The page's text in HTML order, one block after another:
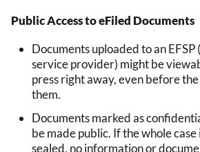
Public Access to eFiled Documents
Documents uploaded to an
service provider) might be
press right away, even before
them.
Documents marked as
be made public. If the whole
sealed, no information or